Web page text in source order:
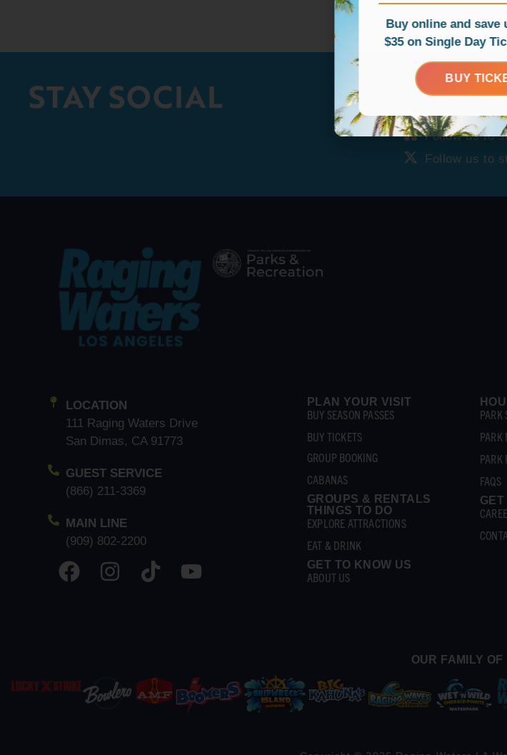
STAY SOCIAL Tag us
Tag us
Follow us to
Follow us to
LOCATION
111 Raging Waters Drive
San Dimas, CA 91773
GUEST SERVICE
(866) 211-3369
MAIN LINE
(909) 802-2200
PLAN YOUR VISIT
BUY SEASON PASSES
BUY TICKETS
GROUP BOOKING
CABANAS
GROUPS & RENTALS
THINGS TO DO
EXPLORE ATTRACTIONS
EAT & DRINK
GET TO KNOW US
ABOUT US
PARK
PARK
PARK
FAQS
GET
OUR FAMILY
Buy online and save
$35 on Single Day
BUY